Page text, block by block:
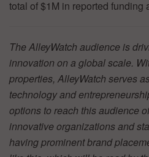
total of $1M in reported funding
The AlleyWatch audience is
innovation on a global scale.
properties, AlleyWatch serves
technology and
options to reach this audience
innovative organizations and
having prominent brand